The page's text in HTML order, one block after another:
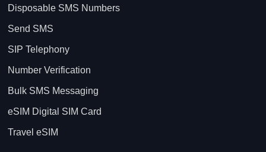
Disposable SMS Numbers
Send SMS
SIP Telephony
Number Verification
Bulk SMS Messaging
eSIM Digital SIM Card
Travel eSIM